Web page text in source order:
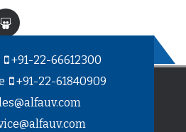
+91-22-66612300
+91-22-61840909